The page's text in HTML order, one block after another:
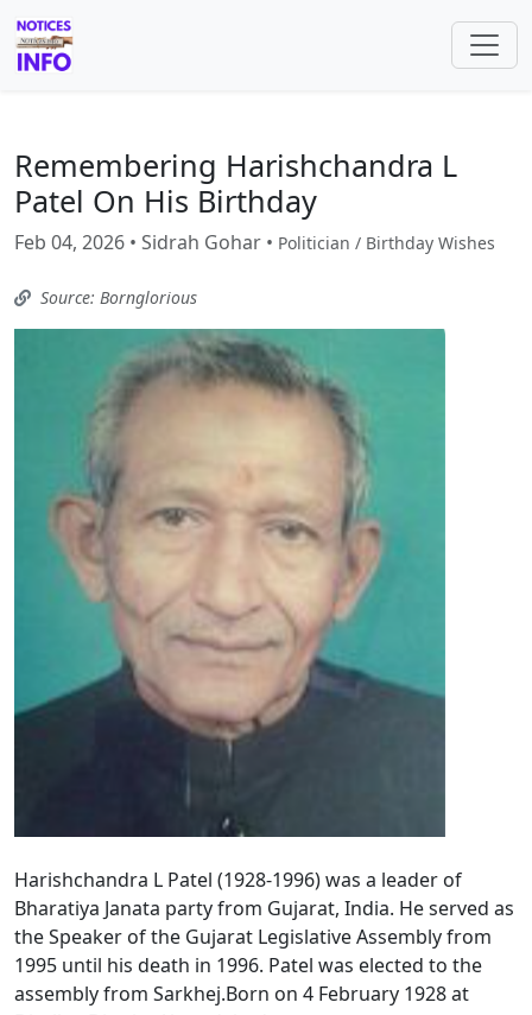
Remembering Harishchandra L
Patel On His Birthday
Feb 04, 2026 • Sidrah Gohar • Politician / Birthday Wishes
Source: Bornglorious
Harishchandra L Patel (1928-1996) was a leader of
Bharatiya Janata party from Gujarat, India. He served as
the Speaker of the Gujarat Legislative Assembly from
1995 until his death in 1996. Patel was elected to the
assembly from Sarkhej.Born on 4 February 1928 at